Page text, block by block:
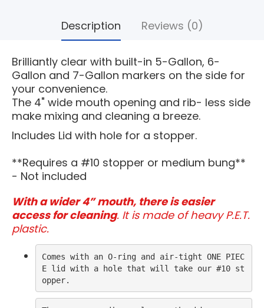
Description Reviews (0)
Brilliantly clear with built-in 5-Gallon, 6-
Gallon and 7-Gallon markers on the side for
your convenience.
The 4" wide mouth opening and rib- less side
make mixing and cleaning a breeze.
Includes Lid with hole for a stopper.
**Requires a #10 stopper or medium bung**
- Not included
With a wider 4” mouth, there is easier
access for cleaning. It is made of heavy P.E.T.
plastic.
Comes with an O-ring and air-tight ONE PIEC
E lid with a hole that will take our #10 st
opper.